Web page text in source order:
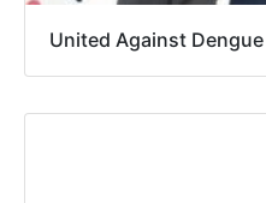
United Against Dengue